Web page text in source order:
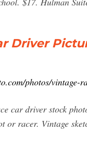
Driver
photos/vintage-
car driver stock
or racer. Vintage